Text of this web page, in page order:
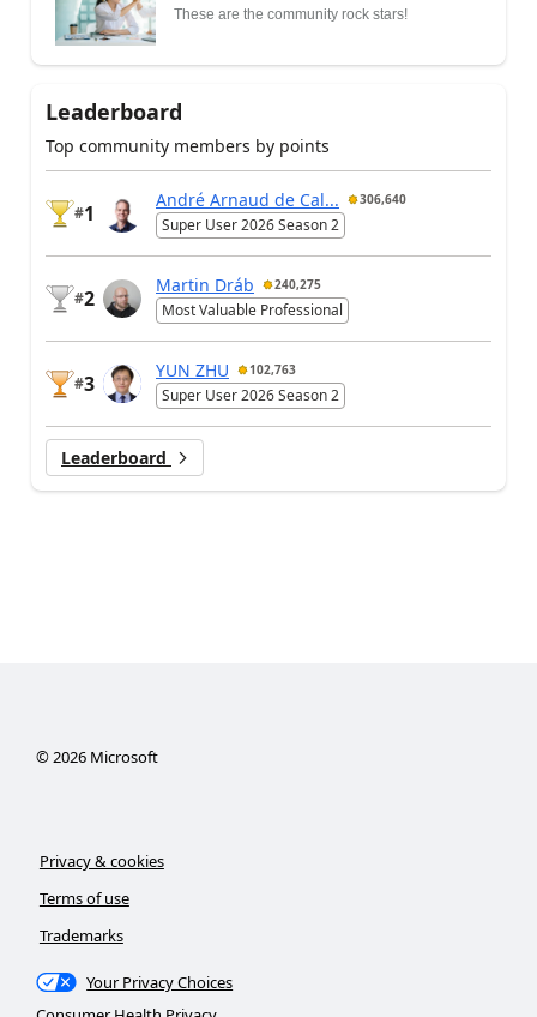
These are the community rock stars!
Leaderboard
Top community members by points
#1
André Arnaud de Cal... 306,640
Super User 2026 Season 2
#2
Martin Dráb 240,275
Most Valuable Professional
#3
YUN ZHU 102,763
Super User 2026 Season 2
Leaderboard
© 2026Microsoft
Privacy & cookies
Terms of use
Trademarks
Your Privacy Choices